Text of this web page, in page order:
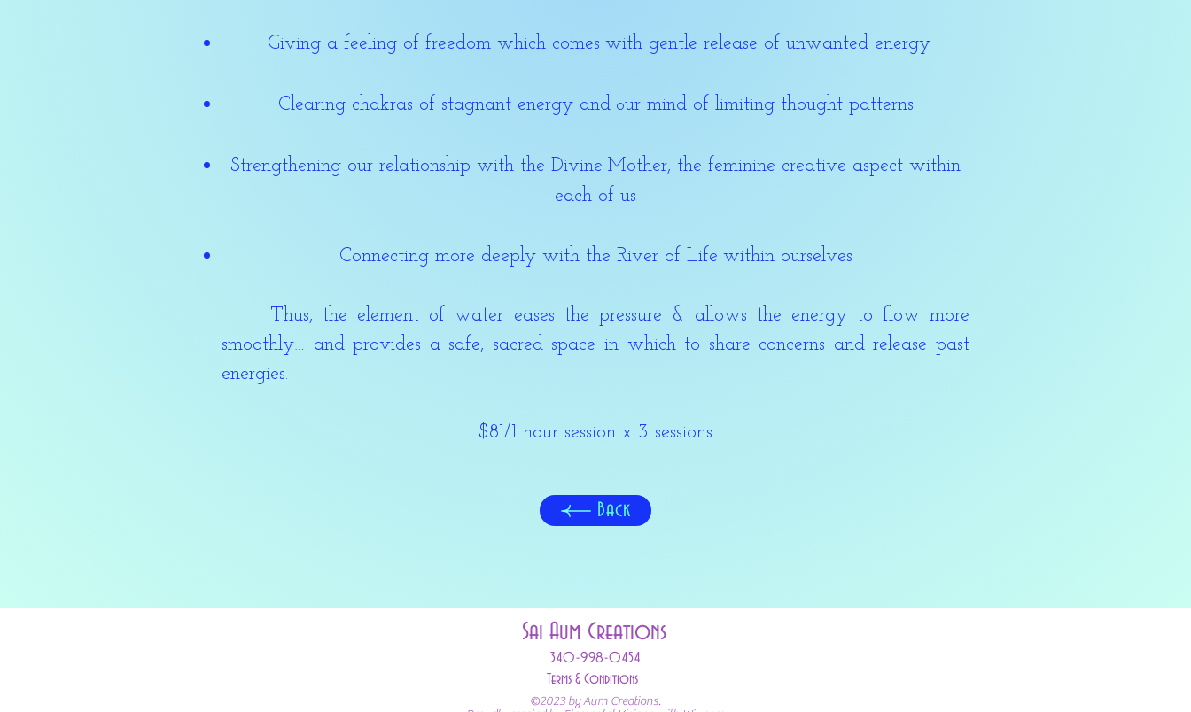
Giving a feeling of freedom which comes with gentle release of unwanted energy
Clearing chakras of stagnant energy andour mind of limiting thought patterns
Strengthening our relationship with the Divine Mother, the feminine creative aspect within
each of us
Connecting more deeply with the River of Life within ourselves
Thus, the element of water eases the pressure & allows the energy to flow more
smoothly… and provides a safe, sacred space in which to share concerns and release past
energies.
$81/1 hour session x 3 sessions
Back
Sai Aum Creations
340-998-0454
Terms & Conditions
©2023 by Aum Creations.